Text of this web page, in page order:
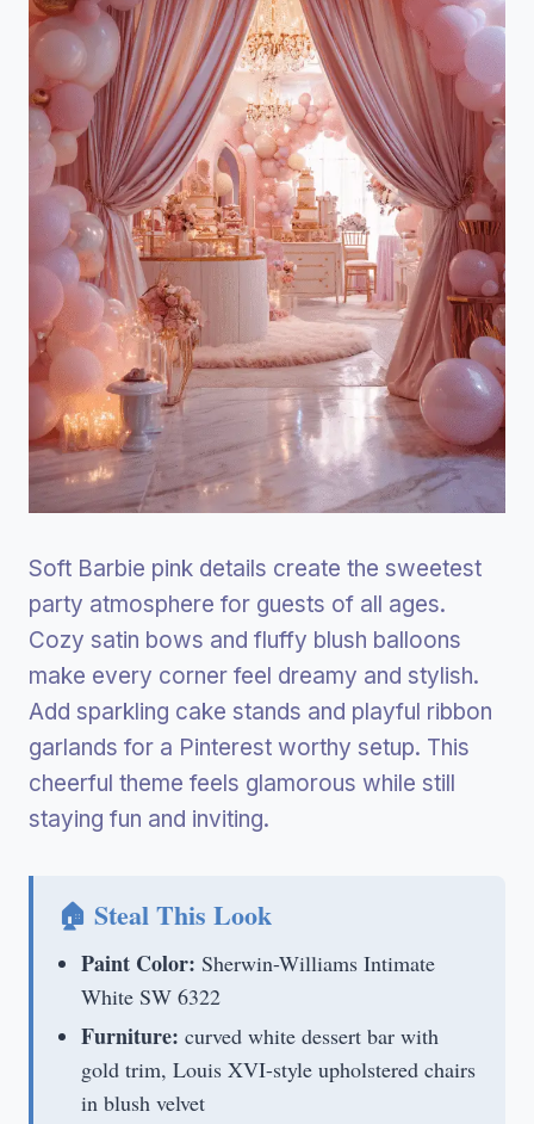
Soft Barbie pink details create the sweetest
party atmosphere for guests of all ages.
Cozy satin bows and fluffy blush balloons
make every corner feel dreamy and stylish.
Add sparkling cake stands and playful ribbon
garlands for a Pinterest worthy setup. This
cheerful theme feels glamorous while still
staying fun and inviting.
🏠 Steal This Look
Paint Color: Sherwin-Williams Intimate
White SW 6322
Furniture: curved white dessert bar with
gold trim, Louis XVI-style upholstered chairs
in blush velvet